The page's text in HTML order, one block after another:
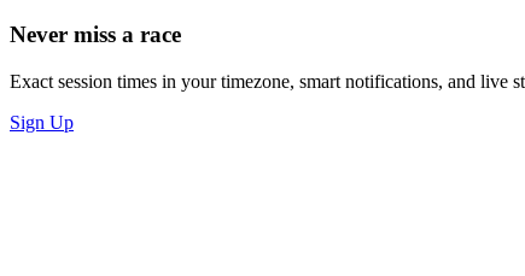
Never miss a race
Exact session times in your timezone, smart notifications, and live
Sign Up